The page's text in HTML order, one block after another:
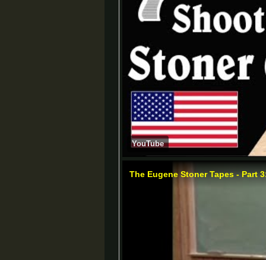
YouTube
The Eugene Stoner Tapes - Part